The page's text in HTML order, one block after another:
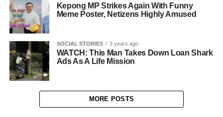
Kepong MP Strikes Again With Funny
Meme Poster, Netizens Highly Amused
SOCIAL STORIES 3 years ago
WATCH: This Man Takes Down Loan Shark
Ads As A Life Mission
MORE POSTS